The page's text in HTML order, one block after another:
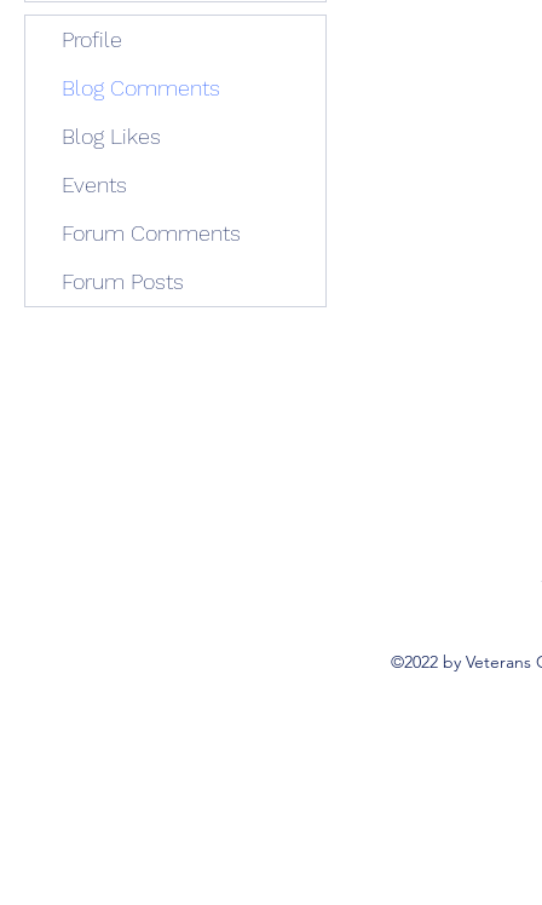
Profile
Blog Comments
Blog Likes
Events
Forum Comments
Forum Posts
©2022 by Veterans